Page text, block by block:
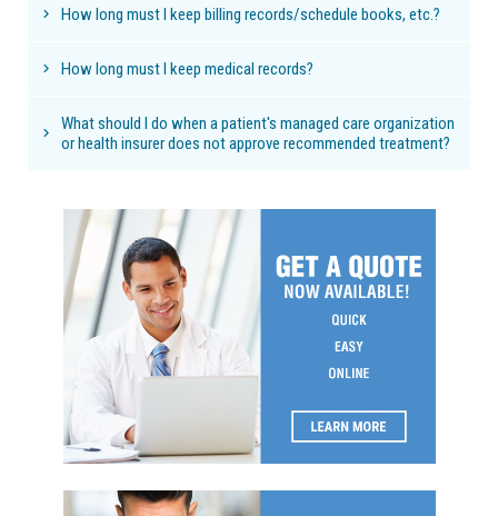
How long must I keep billing records/schedule books, etc.?
How long must I keep medical records?
What should I do when a patient's managed care organization
or health insurer does not approve recommended treatment?